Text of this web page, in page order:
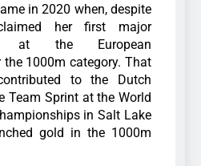
in 2020 when, despite
her first major
at the European
1000m category. That
to the Dutch
Team Sprint at the World
in Salt Lake
gold in the 1000m